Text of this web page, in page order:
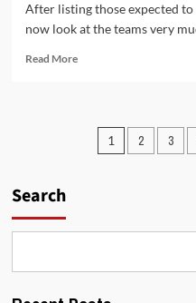
After listing those expected
now look at the teams very
Read MoreRead
Season
24-
Posts
1 2 3
Search